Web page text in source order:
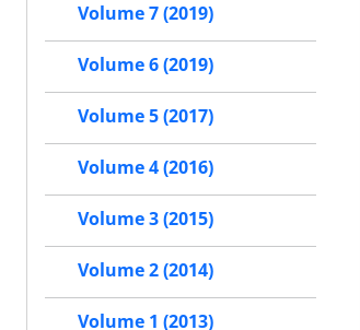
Volume 7 (2019)
Volume 6 (2019)
Volume 5 (2017)
Volume 4 (2016)
Volume 3 (2015)
Volume 2 (2014)
Volume 1 (2013)